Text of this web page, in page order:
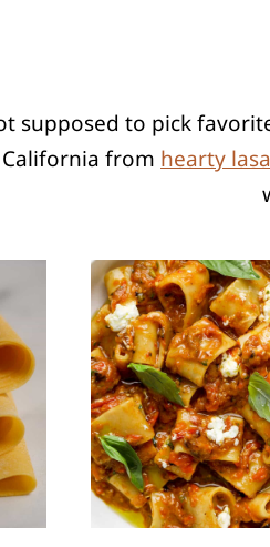
supposed to pick
from hearty